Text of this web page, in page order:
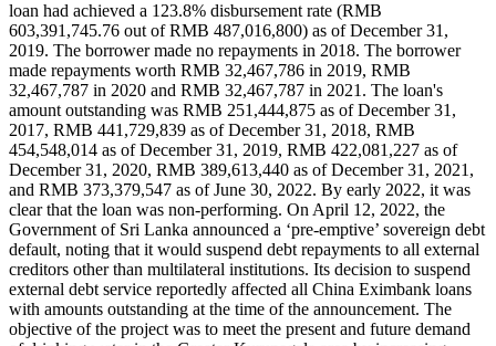
loan had achieved a 123.8% disbursement rate (RMB
603,391,745.76 out of RMB 487,016,800) as of December 31,
2019. The borrower made no repayments in 2018. The borrower
made repayments worth RMB 32,467,786 in 2019, RMB
32,467,787 in 2020 and RMB 32,467,787 in 2021. The loan's
amount outstanding was RMB 251,444,875 as of December 31,
2017, RMB 441,729,839 as of December 31, 2018, RMB
454,548,014 as of December 31, 2019, RMB 422,081,227 as of
December 31, 2020, RMB 389,613,440 as of December 31, 2021,
and RMB 373,379,547 as of June 30, 2022. By early 2022, it was
clear that the loan was non-performing. On April 12, 2022, the
Government of Sri Lanka announced a ‘pre-emptive’ sovereign debt
default, noting that it would suspend debt repayments to all external
creditors other than multilateral institutions. Its decision to suspend
external debt service reportedly affected all China Eximbank loans
with amounts outstanding at the time of the announcement. The
objective of the project was to meet the present and future demand